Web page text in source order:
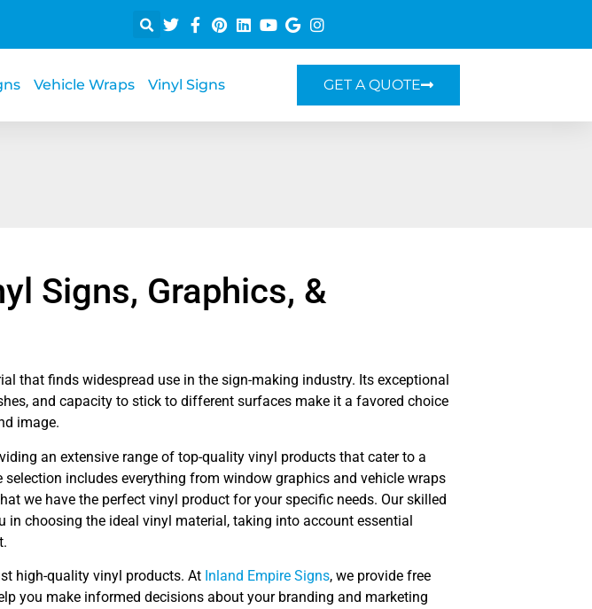
Vehicle Wraps Vinyl Signs GET A QUOTE
Signs, Graphics, &
that finds widespread use in the sign-making industry. Its exceptional
and capacity to stick to different surfaces make it a favored choice
image.
an extensive range of top-quality vinyl products that cater to a
selection includes everything from window graphics and vehicle wraps
we have the perfect vinyl product for your specific needs. Our skilled
in choosing the ideal vinyl material, taking into account essential
high-quality vinyl products. At Inland Empire Signs, we provide free
you make informed decisions about your branding and marketing